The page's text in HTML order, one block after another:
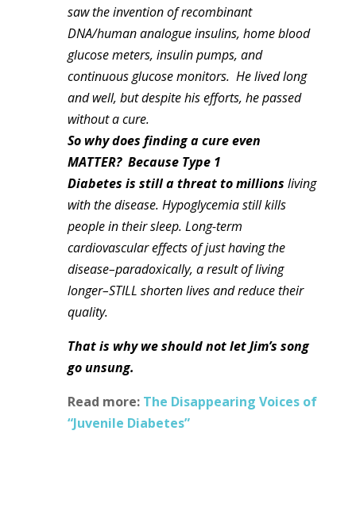
saw the invention of recombinant
DNA/human analogue insulins, home blood
glucose meters, insulin pumps, and
continuous glucose monitors. He lived long
and well, but despite his efforts, he passed
without a cure.
So why does finding a cure even
MATTER? Because Type 1
Diabetes is still a threat to millions living
with the disease. Hypoglycemia still kills
people in their sleep. Long-term
cardiovascular effects of just having the
disease–paradoxically, a result of living
longer–STILL shorten lives and reduce their
quality.
That is why we should not let Jim’s song
go unsung.
Read more: The Disappearing Voices of
“Juvenile Diabetes”